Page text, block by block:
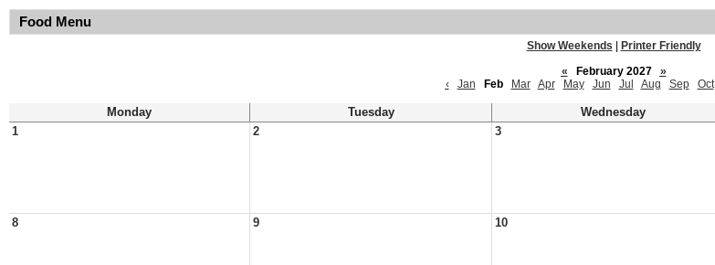
Food Menu
Show Weekends
Printer Friendly
«
February 2027
»
‹
Jan Feb Mar Apr May Jun Jul Aug Sep Oct
Monday Tuesday Wednesday
1
2 3
8 9 10